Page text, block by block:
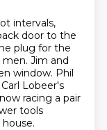
intervals,
door to the
plug for the
men. Jim and
window. Phil
Lobeer's
racing a pair
tools